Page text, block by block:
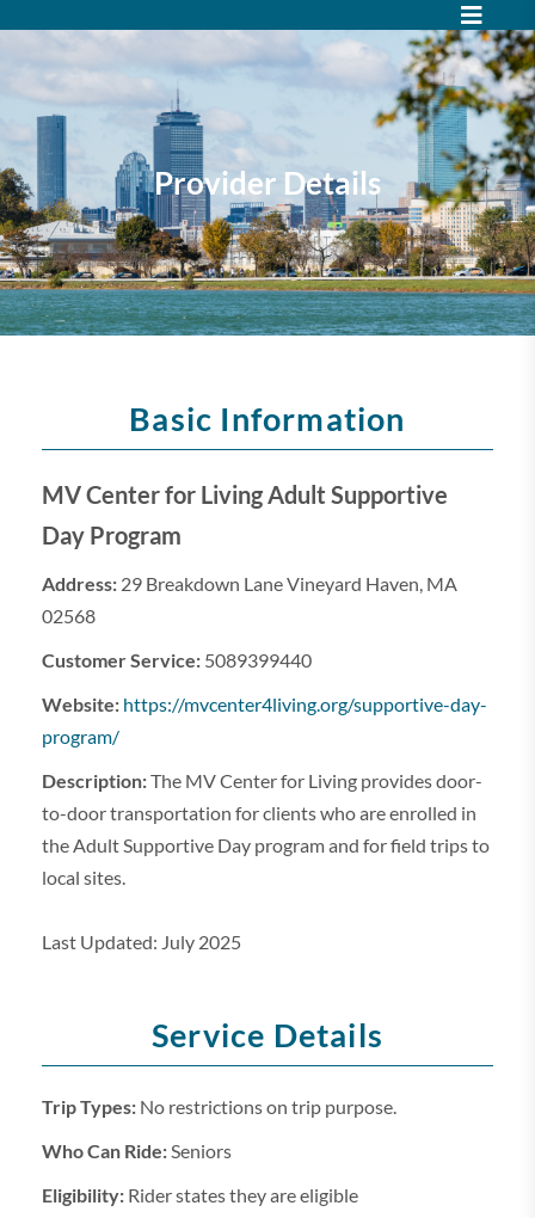
Provider Details
Basic Information
MV Center for Living Adult Supportive
Day Program
Address: 29 Breakdown Lane Vineyard Haven, MA
02568
Customer Service: 5089399440
Website: https://mvcenter4living.org/supportive-day-
program/
Description:The MV Center for Living provides door-
to-door transportation for clients who are enrolled in
the Adult Supportive Day program and for field trips to
local sites.
Last Updated: July 2025
Service Details
Trip Types: No restrictions on trip purpose.
Who Can Ride:Seniors
Eligibility: Rider states they are eligible